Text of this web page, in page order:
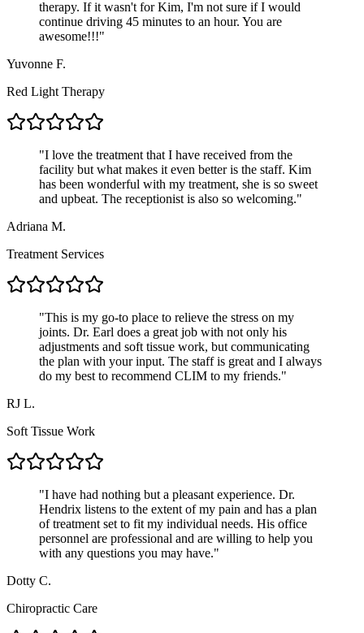
therapy. If it wasn't for Kim, I'm not sure if I would
continue driving 45 minutes to an hour. You are
awesome!!!"
Yuvonne F.
Red Light Therapy
"I love the treatment that I have received from the
facility but what makes it even better is the staff. Kim
has been wonderful with my treatment, she is so sweet
and upbeat. The receptionist is also so welcoming."
Adriana M.
Treatment Services
"This is my go-to place to relieve the stress on my
joints. Dr. Earl does a great job with not only his
adjustments and soft tissue work, but communicating
the plan with your input. The staff is great and I always
do my best to recommend CLIM to my friends."
RJ L.
Soft Tissue Work
"I have had nothing but a pleasant experience. Dr.
Hendrix listens to the extent of my pain and has a plan
of treatment set to fit my individual needs. His office
personnel are professional and are willing to help you
with any questions you may have."
Dotty C.
Chiropractic Care